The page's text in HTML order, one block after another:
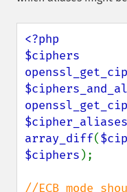
<?php
array_diff(
$ciphers );